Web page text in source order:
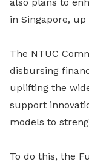
in Singapore,
The NTUC
disbursing
uplifting the
support
models to
To do this, the